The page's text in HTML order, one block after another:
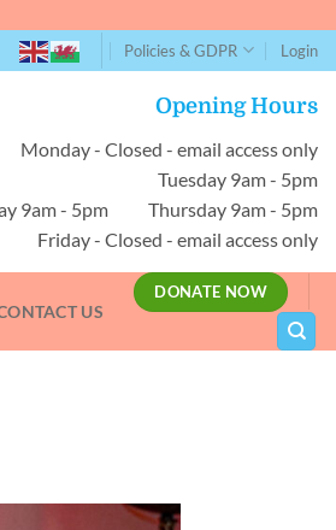
Policies & GDPR Login
Opening Hours
Monday - Closed - email access only
Tuesday 9am - 5pm
9am - 5pm Thursday 9am - 5pm
Friday - Closed - email access only
US
DONATE NOW